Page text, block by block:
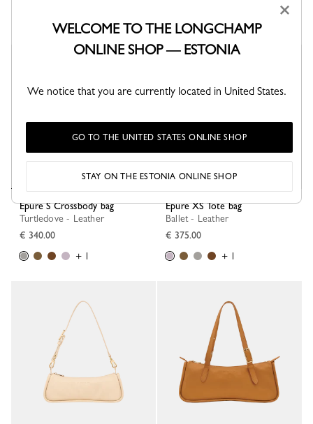
Épure S Crossbody bag
Turtledove - Leather
€ 340.00
+ 1
Épure XS Tote bag
Ballet - Leather
€ 375.00
+ 1
×
WELCOME TO THE LONGCHAMP
ONLINE SHOP — ESTONIA
We notice that you are currently located in United States.
GO TO THE UNITED STATES ONLINE SHOP
STAY ON THE ESTONIA ONLINE SHOP